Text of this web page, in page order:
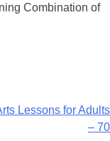
Combination of
Lessons for Adults
– 70